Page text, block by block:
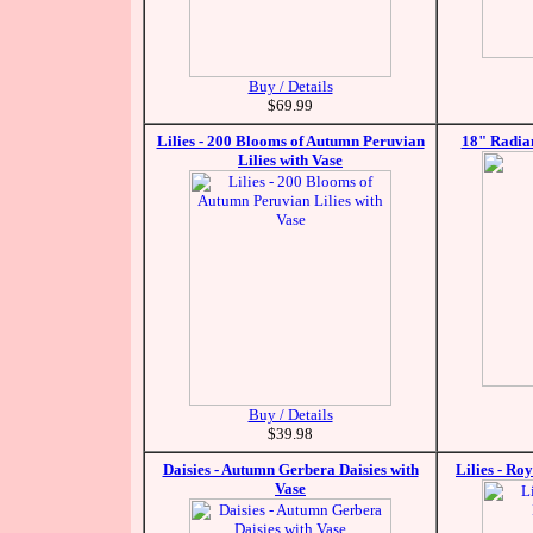
Buy / Details
$69.99
Lilies - 200 Blooms of Autumn Peruvian
Lilies with Vase
Buy / Details
$39.98
18"
Daisies - Autumn Gerbera Daisies with
Vase
Lilies -